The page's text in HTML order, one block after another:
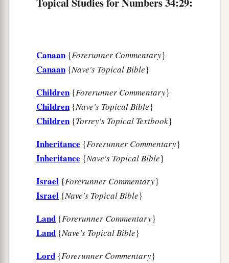
Canaan {Forerunner Commentary}
Canaan {Nave's Topical Bible}
Children {Forerunner Commentary}
Children {Nave's Topical Bible}
Children {Torrey's Topical Textbook}
Inheritance {Forerunner Commentary}
Inheritance {Nave's Topical Bible}
Israel {Forerunner Commentary}
Israel {Nave's Topical Bible}
Land {Forerunner Commentary}
Land {Nave's Topical Bible}
Lord {Forerunner Commentary}